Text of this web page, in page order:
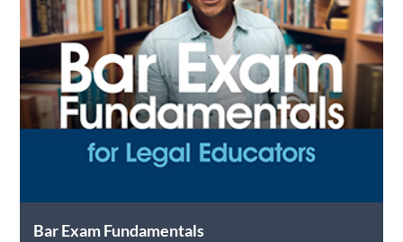
Bar Exam Fundamentals